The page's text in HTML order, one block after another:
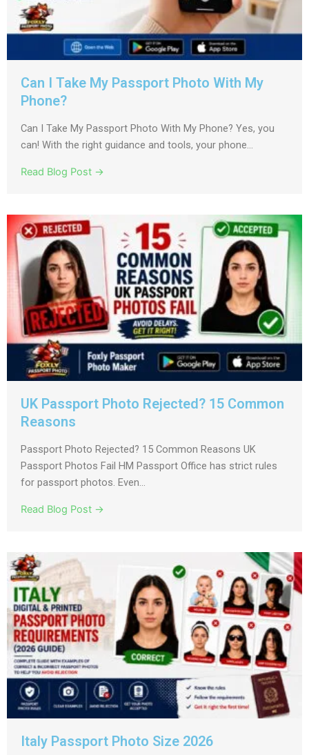
Can I Take My Passport Photo With My
Phone?
Can I Take My Passport Photo With My Phone? Yes, you
can! With the right guidance and tools, your phone...
Read Blog Post →
UK Passport Photo Rejected? 15 Common
Reasons
Passport Photo Rejected? 15 Common Reasons UK
Passport Photos Fail HM Passport Office has strict rules
for passport photos. Even...
Read Blog Post →
Italy Passport Photo Size 2026